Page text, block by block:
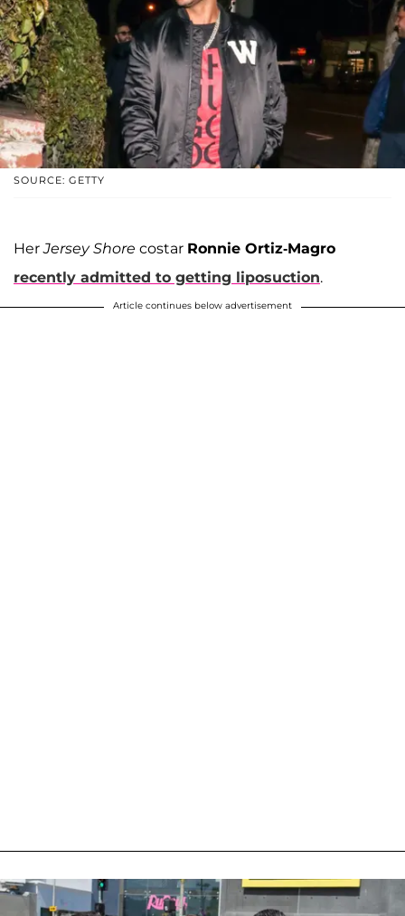
SOURCE: GETTY
HerJersey Shore costar Ronnie Ortiz-Magro
recently admitted to getting liposuction.
Article continues below advertisement